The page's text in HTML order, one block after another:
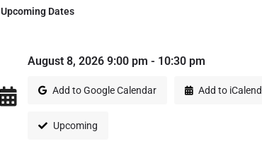
Upcoming Dates
August 8, 2026 9:00 pm - 10:30 pm
Add to Google Calendar Add to
Upcoming